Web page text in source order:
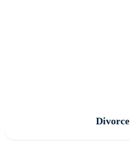
Divorce